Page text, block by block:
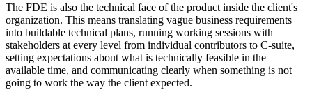
The FDE is also the technical face of the product inside the client's
organization. This means translating vague business requirements
into buildable technical plans, running working sessions with
stakeholders at every level from individual contributors to C-suite,
setting expectations about what is technically feasible in the
available time, and communicating clearly when something is not
going to work the way the client expected.